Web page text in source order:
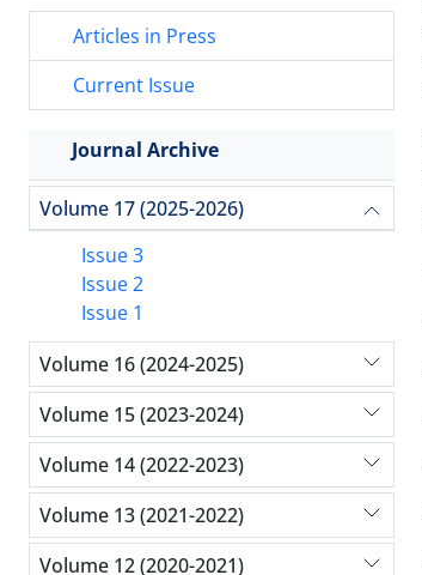
Articles in Press
Current Issue
Journal Archive
Volume 17 (2025-2026)
Issue 3
Issue 2
Issue 1
Volume 16 (2024-2025)
Volume 15 (2023-2024)
Volume 14 (2022-2023)
Volume 13 (2021-2022)
Volume 12 (2020-2021)